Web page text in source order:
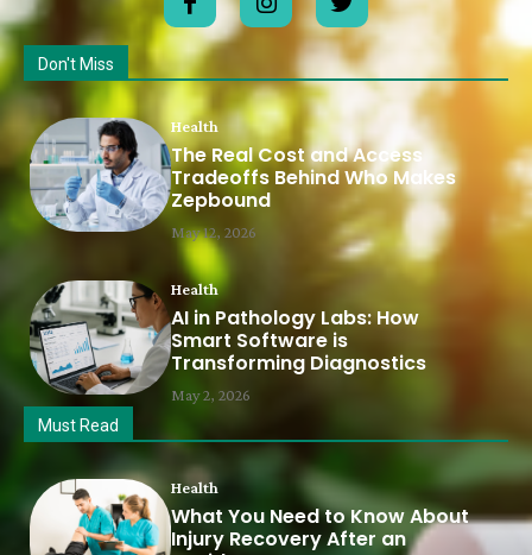
Don't Miss
Health
The Real Cost and Access
Tradeoffs Behind Who Makes
Zepbound
May 12, 2026
Health
AI in Pathology Labs: How
Smart Software is
Transforming Diagnostics
May 2, 2026
Must Read
Health
What You Need to Know About
Injury Recovery After an